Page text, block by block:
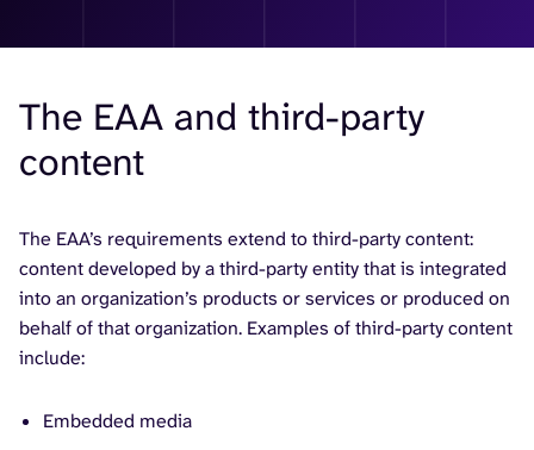
The EAA and third-party
content
The EAA’s requirements extend to third-party content:
content developed by a third-party entity that is integrated
into an organization’s products or services or produced on
behalf of that organization. Examples of third-party content
include:
Embedded media